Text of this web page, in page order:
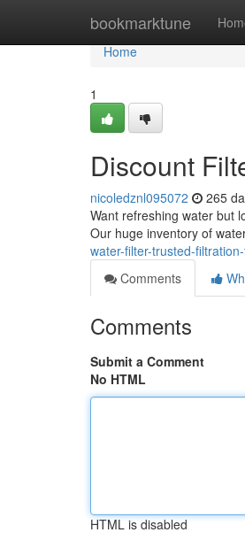
bookmarktune
Home
Home
1
Discount
nicoledznl095072 265
Want refreshing water but
Our huge inventory of
water-filter-trusted-
Comments
Comments
Submit a Comment
No HTML
HTML is disabled